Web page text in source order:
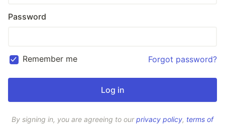
Password
Remember me Forgot password?
By signing in, you are agreeing to ourprivacy policy, terms of